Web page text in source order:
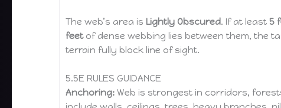
The web’s area is Lightly Obscured. If at least 5
feetof dense webbing lies between them, the
terrain fully block line of sight.
5.5E RULES GUIDANCE
Anchoring: Web is strongest in corridors,